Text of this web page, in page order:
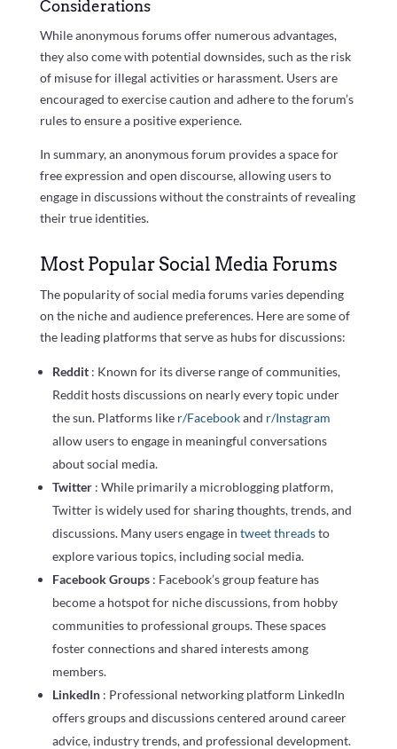
Considerations
While anonymous forums offer numerous advantages,
they also come with potential downsides, such as the risk
of misuse for illegal activities or harassment. Users are
encouraged to exercise caution and adhere to the forum’s
rules to ensure a positive experience.
In summary, an anonymous forum provides a space for
free expression and open discourse, allowing users to
engage in discussions without the constraints of revealing
their true identities.
Most Popular Social Media Forums
The popularity of social media forums varies depending
on the niche and audience preferences. Here are some of
the leading platforms that serve as hubs for discussions:
Reddit : Known for its diverse range of communities,
Reddit hosts discussions on nearly every topic under
the sun. Platforms like r/Facebookand r/Instagram
allow users to engage in meaningful conversations
about social media.
Twitter : While primarily a microblogging platform,
Twitter is widely used for sharing thoughts, trends, and
discussions. Many users engage in tweet threadsto
explore various topics, including social media.
Facebook Groups : Facebook’s group feature has
become a hotspot for niche discussions, from hobby
communities to professional groups. These spaces
foster connections and shared interests among
members.
LinkedIn : Professional networking platform LinkedIn
offers groups and discussions centered around career
advice, industry trends, and professional development.